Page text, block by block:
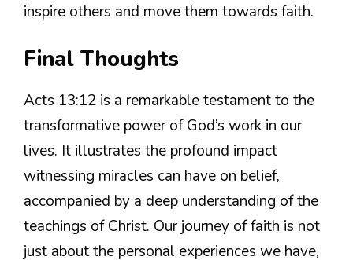
inspire others and move them towards faith.
Final Thoughts
Acts 13:12 is a remarkable testament to the
transformative power of God’s work in our
lives. It illustrates the profound impact
witnessing miracles can have on belief,
accompanied by a deep understanding of the
teachings of Christ. Our journey of faith is not
just about the personal experiences we have,